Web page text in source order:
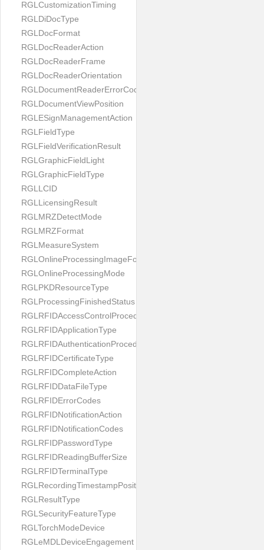
RGLCustomizationTiming
RGLDiDocType
RGLDocFormat
RGLDocReaderAction
RGLDocReaderFrame
RGLDocReaderOrientation
RGLDocumentReaderErrorCode
RGLDocumentViewPosition
RGLESignManagementAction
RGLFieldType
RGLFieldVerificationResult
RGLGraphicFieldLight
RGLGraphicFieldType
RGLLCID
RGLLicensingResult
RGLMRZDetectMode
RGLMRZFormat
RGLMeasureSystem
RGLOnlineProcessingImageFormat
RGLOnlineProcessingMode
RGLPKDResourceType
RGLProcessingFinishedStatus
RGLRFIDAccessControlProcedureType
RGLRFIDApplicationType
RGLRFIDAuthenticationProcedureType
RGLRFIDCertificateType
RGLRFIDCompleteAction
RGLRFIDDataFileType
RGLRFIDErrorCodes
RGLRFIDNotificationAction
RGLRFIDNotificationCodes
RGLRFIDPasswordType
RGLRFIDReadingBufferSize
RGLRFIDTerminalType
RGLRecordingTimestampPosition
RGLResultType
RGLSecurityFeatureType
RGLTorchModeDevice
RGLeMDLDeviceEngagement